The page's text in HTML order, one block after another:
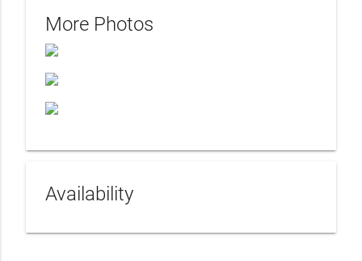
More Photos
Availability